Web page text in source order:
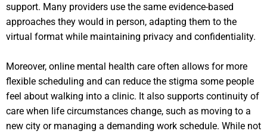
support. Many providers use the same evidence-based
approaches they would in person, adapting them to the
virtual format while maintaining privacy and confidentiality.
Moreover, online mental health care often allows for more
flexible scheduling and can reduce the stigma some people
feel about walking into a clinic. It also supports continuity of
care when life circumstances change, such as moving to a
new city or managing a demanding work schedule. While not